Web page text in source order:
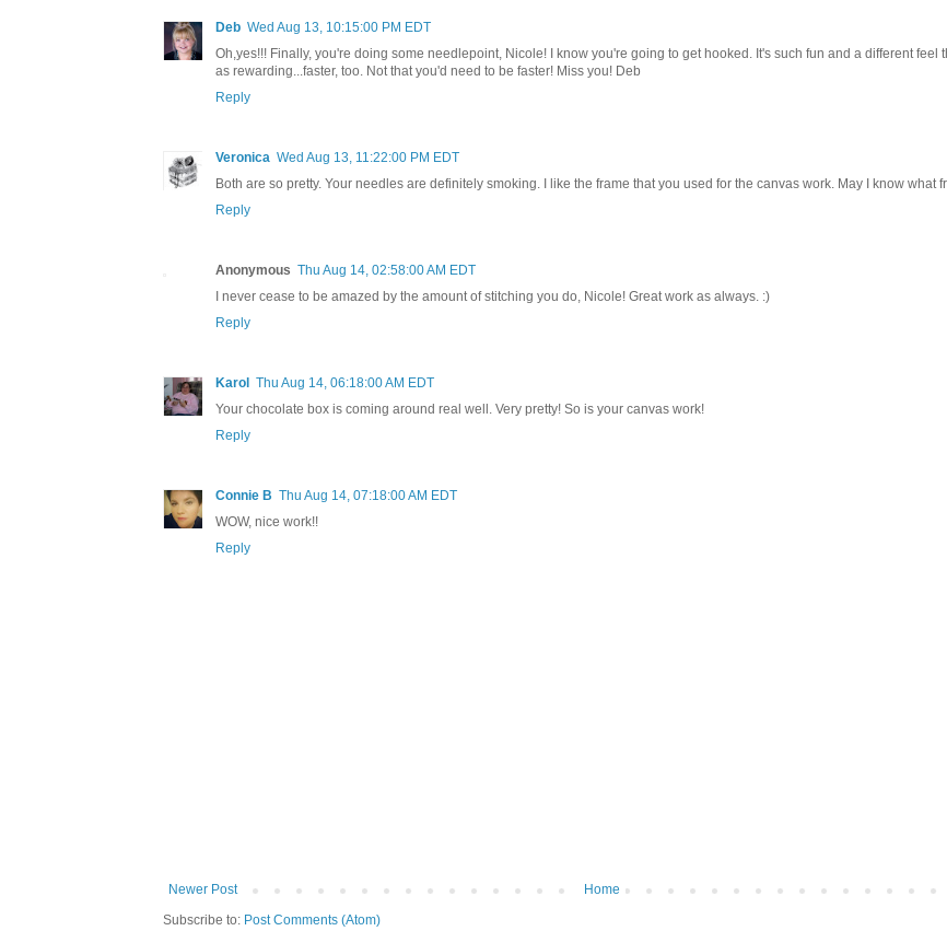
Deb Wed Aug 13, 10:15:00 PM EDT
Oh,yes!!! Finally, you're doing some needlepoint, Nicole! I know you're going to get hooked. It's such fun and a different feel
as rewarding...faster, too. Not that you'd need to be faster! Miss you! Deb
Reply
Veronica Wed Aug 13, 11:22:00 PM EDT
Both are so pretty. Your needles are definitely smoking. I like the frame that you used for the canvas work. May I know what
Reply
Anonymous Thu Aug 14, 02:58:00 AM EDT
I never cease to be amazed by the amount of stitching you do, Nicole! Great work as always. :)
Reply
Karol
Thu Aug 14, 06:18:00 AM EDT
Your chocolate box is coming around real well. Very pretty! So is your canvas work!
Reply
Connie B Thu Aug 14, 07:18:00 AM EDT
WOW, nice work!!
Reply
Newer Post
Home
Subscribe to: Post Comments (Atom)